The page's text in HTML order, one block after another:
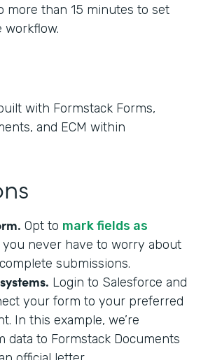
more than 15 minutes to set
with Formstack Forms,
and ECM within
Opt to mark fields as
you never have to worry about
submissions.
Login to Salesforce and
your form to your preferred
In this example, we’re
data to Formstack Documents